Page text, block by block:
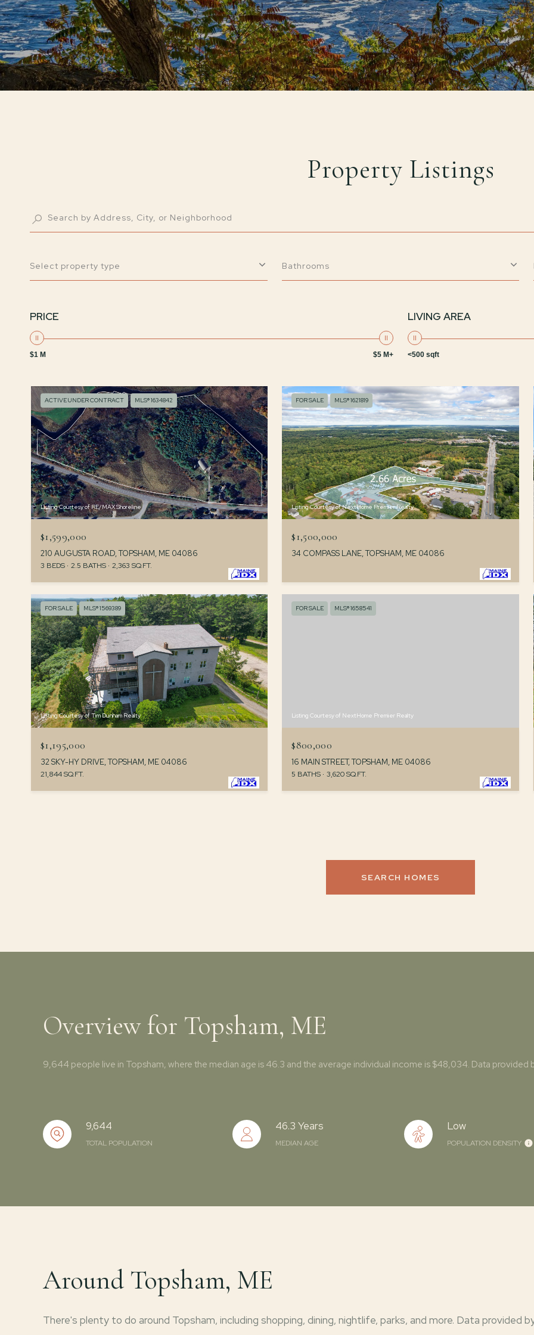
Property Listings
Select property type Bathrooms
PRICE
$1 M $5 M+
LIVING AREA
<500 sqft
ACTIVE UNDER CONTRACT MLS® 1634842
Listing Courtesy of RE/MAX Shoreline
$1,599,000
210 AUGUSTA ROAD, TOPSHAM, ME 04086
3 BEDS 2.5 BATHS 2,363 SQ.FT.
FOR SALE MLS® 1621819
Listing Courtesy of NextHome Premier Realty
$1,500,000
34 COMPASS LANE, TOPSHAM, ME 04086
FOR SALE MLS® 1569389
Listing Courtesy of Tim Dunham Realty
$1,195,000
32 SKY-HY DRIVE, TOPSHAM, ME 04086
21,844 SQ.FT.
FOR SALE MLS® 1658541
Listing Courtesy of NextHome Premier Realty
$800,000
16 MAIN STREET, TOPSHAM, ME 04086
5 BATHS 3,620 SQ.FT.
SEARCH HOMES
Overview for Topsham, ME
9,644 people live in Topsham, where the median age is 46.3 and the average individual income is $48,034. Data provided
9,644
TOTAL POPULATION
46.3 Years
MEDIAN AGE
Low
POPULATION DENSITY
Around Topsham, ME
There's plenty to do around Topsham, including shopping, dining, nightlife, parks, and more. Data provided